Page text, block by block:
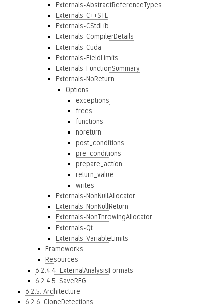
Externals-AbstractReferenceTypes
Externals-C++STL
Externals-CStdLib
Externals-CompilerDetails
Externals-Cuda
Externals-FieldLimits
Externals-FunctionSummary
Externals-NoReturn
Options
exceptions
frees
functions
noreturn
post_conditions
pre_conditions
prepare_action
return_value
writes
Externals-NonNullAllocator
Externals-NonNullReturn
Externals-NonThrowingAllocator
Externals-Qt
Externals-VariableLimits
Frameworks
Resources
6.2.4.4. ExternalAnalysisFormats
6.2.4.5. SaveRFG
6.2.5. Architecture
6.2.6. CloneDetections